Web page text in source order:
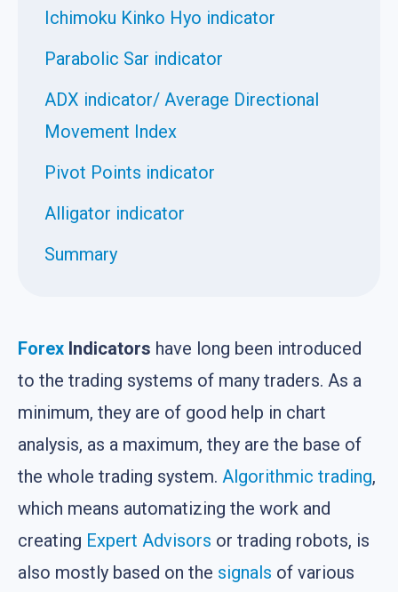
Ichimoku Kinko Hyo indicator
Parabolic Sar indicator
ADX indicator/ Average Directional
Movement Index
Pivot Points indicator
Alligator indicator
Summary
Forex Indicators have long been introduced
to the trading systems of many traders. As a
minimum, they are of good help in chart
analysis, as a maximum, they are the base of
the whole trading system. Algorithmic trading,
which means automatizing the work and
creating Expert Advisors or trading robots, is
also mostly based on the signals of various